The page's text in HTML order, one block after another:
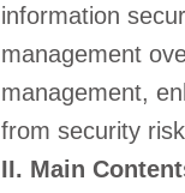
information
management
management,
from security
II. Main